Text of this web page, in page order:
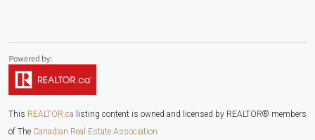
This REALTOR.ca listing content is owned and licensed by REALTOR® members
of The Canadian Real Estate Association